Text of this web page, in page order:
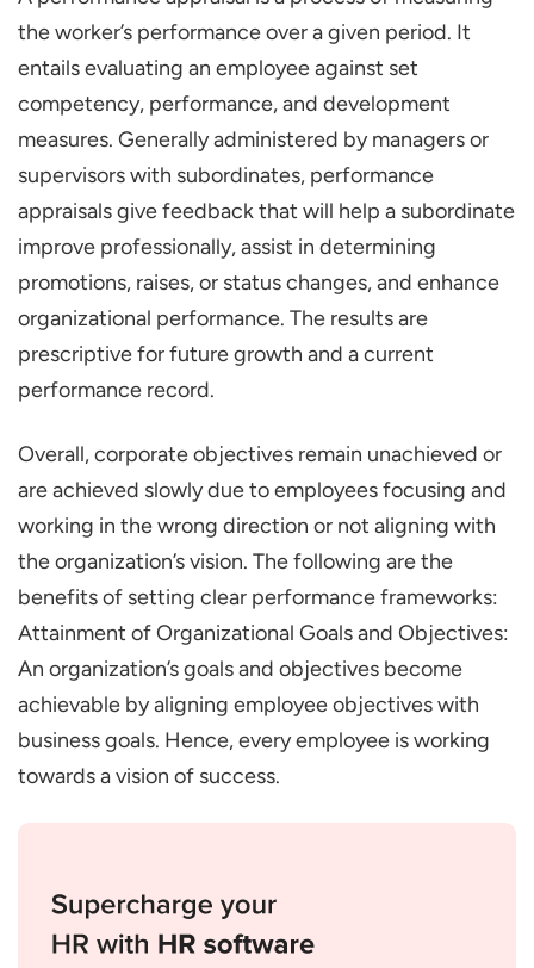
Why are Performance Appraisals
Important?
What are the Various Approaches to
Performance Evaluation?
What is the Recommended Frequency of
the Performance Appraisals?
What Can Organizations Adopt to Make
Their Performance Appraisals More
Objective?
How has Technology Impacted
Performance Appraisals?
the worker’s performance over a given period. It
entails evaluating an employee against set
competency, performance, and development
measures. Generally administered by managers or
supervisors with subordinates, performance
appraisals give feedback that will help a subordinate
improve professionally, assist in determining
promotions, raises, or status changes, and enhance
organizational performance. The results are
prescriptive for future growth and a current
performance record.
Overall, corporate objectives remain unachieved or
are achieved slowly due to employees focusing and
working in the wrong direction or not aligning with
the organization’s vision. The following are the
benefits of setting clear performance frameworks:
Attainment of Organizational Goals and Objectives:
An organization’s goals and objectives become
achievable by aligning employee objectives with
business goals. Hence, every employee is working
towards a vision of success.